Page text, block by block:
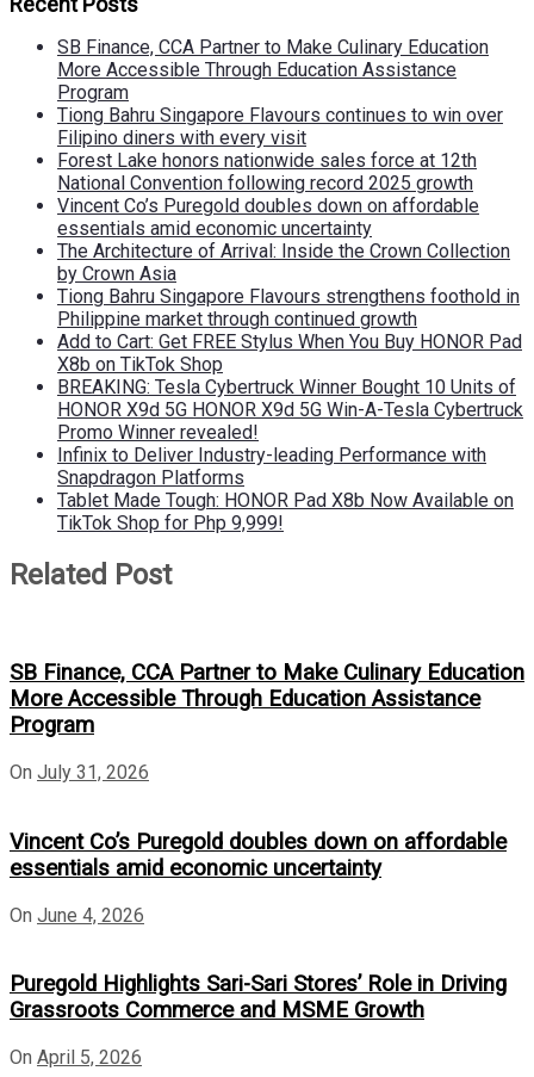
SB Finance, CCA Partner to Make Culinary Education
More Accessible Through Education Assistance
Program
Tiong Bahru Singapore Flavours continues to win over
Filipino diners with every visit
Forest Lake honors nationwide sales force at 12th
National Convention following record 2025 growth
Vincent Co’s Puregold doubles down on affordable
essentials amid economic uncertainty
The Architecture of Arrival: Inside the Crown Collection
by Crown Asia
Tiong Bahru Singapore Flavours strengthens foothold in
Philippine market through continued growth
Add to Cart: Get FREE Stylus When You Buy HONOR Pad
X8b on TikTok Shop
BREAKING: Tesla Cybertruck Winner Bought 10 Units of
HONOR X9d 5G HONOR X9d 5G Win-A-Tesla Cybertruck
Promo Winner revealed!
Infinix to Deliver Industry-leading Performance with
Snapdragon Platforms
Tablet Made Tough: HONOR Pad X8b Now Available on
TikTok Shop for Php 9,999!
Related Post
SB Finance, CCA Partner to Make Culinary Education
More Accessible Through Education Assistance
Program
On July 31, 2026
Vincent Co’s Puregold doubles down on affordable
essentials amid economic uncertainty
On June 4, 2026
Puregold Highlights Sari-Sari Stores’ Role in Driving
Grassroots Commerce and MSME Growth
On April 5, 2026